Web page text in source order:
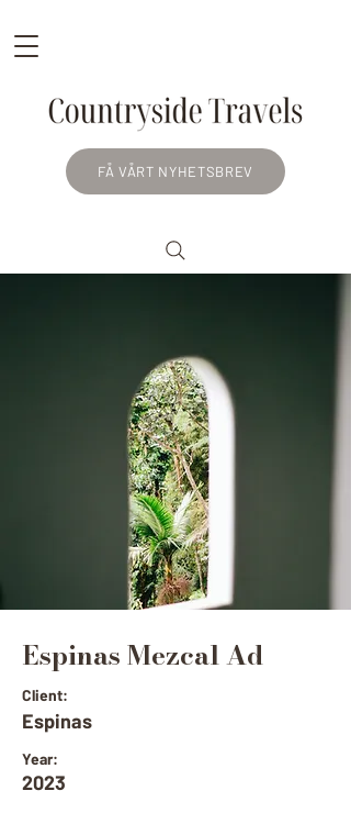
FÅ VÅRT NYHETSBREV
Espinas Mezcal Ad
Client:
Espinas
Year:
2023